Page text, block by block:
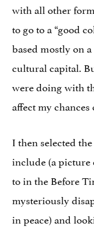
with all other
to go to a “good
based mostly on a
cultural capital.
were doing with
affect my
I then selected
include (a picture
to in the Before
mysteriously
in peace) and